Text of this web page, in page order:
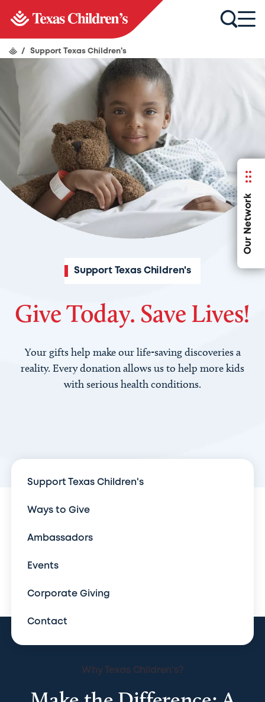
/ Support Texas Children's
Our Network
Support Texas Children's
Give Today. Save Lives!
Your gifts help make our life-saving discoveries a
reality. Every donation allows us to help more kids
with serious health conditions.
Support Texas Children's
Ways to Give
Ambassadors
Events
Corporate Giving
Contact
Why Texas Children's?